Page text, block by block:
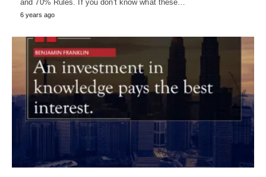
and 70% Rules. If you don't know what these…
6 years ago